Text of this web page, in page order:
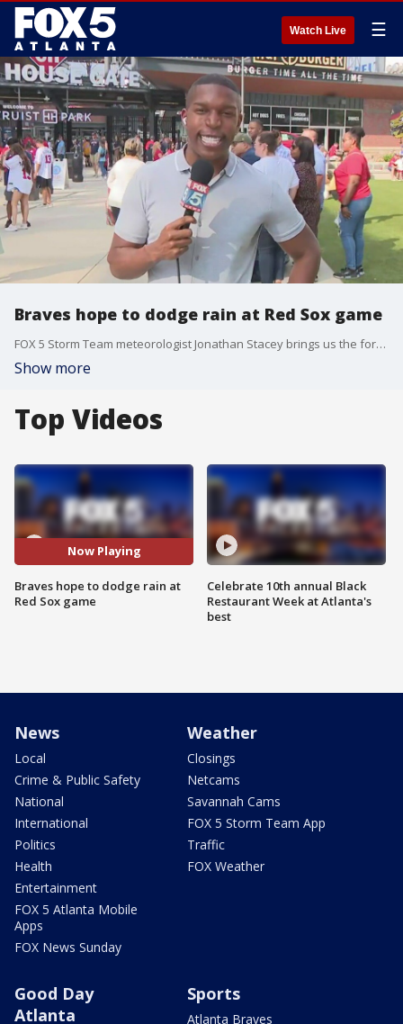
Watch Live ☰
Braves hope to dodge rain at Red Sox game
FOX 5 Storm Team meteorologist Jonathan Stacey brings us the forecast for tonight's game from The Battery.
Show more
Top Videos
Now Playing
Braves hope to dodge rain at
Red Sox game
Celebrate 10th annual Black
Restaurant Week at Atlanta's
best
News
Local
Crime & Public Safety
National
International
Politics
Health
Entertainment
FOX 5 Atlanta Mobile
Apps
FOX News Sunday
Weather
Closings
Netcams
Savannah Cams
FOX 5 Storm Team App
Traffic
FOX Weather
Good Day
Atlanta
Sports
Atlanta Braves